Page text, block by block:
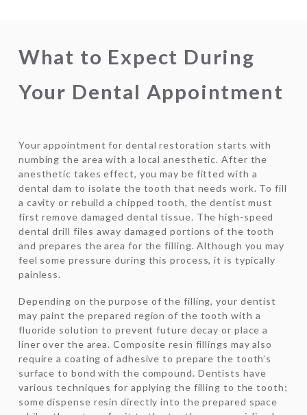
What to Expect During
Your Dental Appointment
Your appointment for dental restoration starts with
numbing the area with a local anesthetic. After the
anesthetic takes effect, you may be fitted with a
dental dam to isolate the tooth that needs work. To fill
a cavity or rebuild a chipped tooth, the dentist must
first remove damaged dental tissue. The high-speed
dental drill files away damaged portions of the tooth
and prepares the area for the filling. Although you may
feel some pressure during this process, it is typically
painless.
Depending on the purpose of the filling, your dentist
may paint the prepared region of the tooth with a
fluoride solution to prevent future decay or place a
liner over the area. Composite resin fillings may also
require a coating of adhesive to prepare the tooth’s
surface to bond with the compound. Dentists have
various techniques for applying the filling to the tooth;
some dispense resin directly into the prepared space